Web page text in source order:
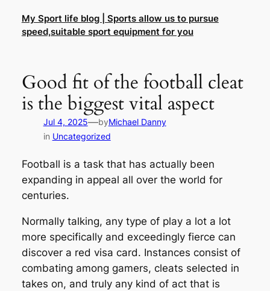
content
My Sport life blog | Sports allow us to pursue
speed,suitable sport equipment for you
Good fit of the football cleat
is the biggest vital aspect
Jul 4, 2025—byMichael Danny
in Uncategorized
Football is a task that has actually been
expanding in appeal all over the world for
centuries.
Normally talking, any type of play a lot a lot
more specifically and exceedingly fierce can
discover a red visa card. Instances consist of
combating among gamers, cleats selected in
takes on, and truly any kind of act that is